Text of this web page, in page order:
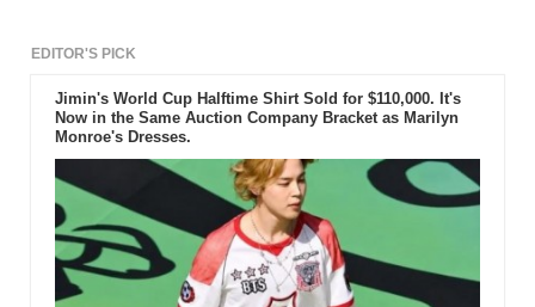
EDITOR'S PICK
Jimin's World Cup Halftime Shirt Sold for $110,000. It's
Now in the Same Auction Company Bracket as Marilyn
Monroe's Dresses.